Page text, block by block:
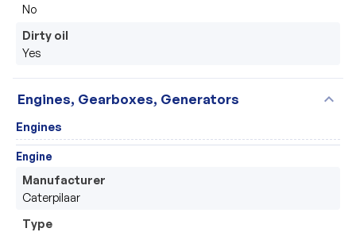
No
Dirty oil
Yes
Engines, Gearboxes, Generators expand_more
Engines
Engine
Manufacturer
Caterpilaar
Type